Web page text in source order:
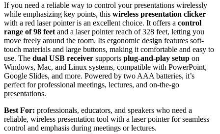
If you need a reliable way to control your presentations wirelessly
while emphasizing key points, this wireless presentation clicker
with a red laser pointer is an excellent choice. It offers a control
range of 98 feet and a laser pointer reach of 328 feet, letting you
move freely around the room. Its ergonomic design features soft-
touch materials and large buttons, making it comfortable and easy to
use. The dual USB receiver supports plug-and-play setup on
Windows, Mac, and Linux systems, compatible with PowerPoint,
Google Slides, and more. Powered by two AAA batteries, it’s
perfect for professional meetings, lectures, and on-the-go
presentations.
Best For: professionals, educators, and speakers who need a
reliable, wireless presentation tool with a laser pointer for seamless
control and emphasis during meetings or lectures.